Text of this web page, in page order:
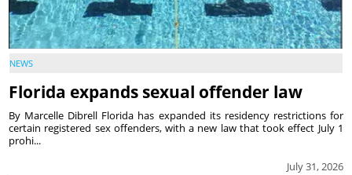
NEWS
Florida expands sexual offender law
July 31, 2026
By Marcelle Dibrell Florida has expanded its residency restrictions for
certain registered sex offenders, with a new law that took effect July 1
prohi...